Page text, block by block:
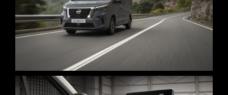
STAGE 1 – LED VOLUME STUDIO & CYCLORAMA
STAGE 2 – 2.000M2
STAGE 3 – 10.000M2
VIRTUAL TOUR